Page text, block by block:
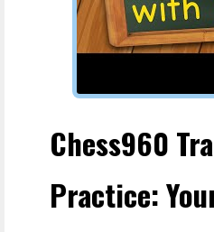
Chess960
Practice: